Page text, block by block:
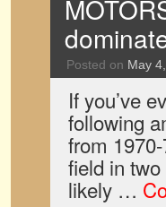
Posted on May
If you’ve
following
from
field in
likely …